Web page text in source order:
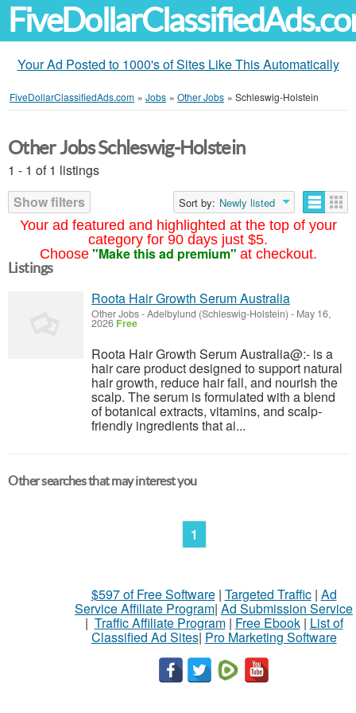
Your Ad Posted to 1000's of Sites Like This Automatically
FiveDollarClassifiedAds.com » Jobs » Other Jobs » Schleswig-Holstein
Your ad featured and highlighted at the top of your
category for 90 days just $5.
Choose "Make this ad premium" at checkout.
Other Jobs Schleswig-Holstein
1 - 1 of 1 listings
Show filters
Sort by: Newly listed
Listings
Roota Hair Growth Serum Australia
Other Jobs-Adelbylund (Schleswig-Holstein) - May 16,
2026 Free
Roota Hair Growth Serum Australia@:- is a
hair care product designed to support natural
hair growth, reduce hair fall, and nourish the
scalp. The serum is formulated with a blend
of botanical extracts, vitamins, and scalp-
friendly ingredients that ai...
Other searches that may interest you
1
$597 of Free Software| Targeted Traffic| Ad
Service Affiliate Program| Ad Submission Service
| Traffic Affiliate Program| Free Ebook| List of
Classified Ad Sites| Pro Marketing Software